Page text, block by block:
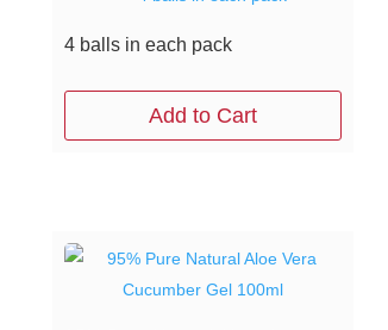
4 balls in each pack
Add to Cart